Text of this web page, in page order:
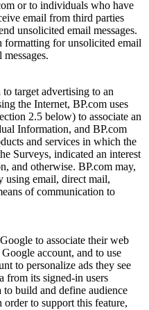
or to individuals who have
email from third parties
unsolicited email messages.
formatting for unsolicited email
target advertising to an
the Internet, BP.com uses
2.5 below) to associate an
Information, and BP.com
and services in which the
Surveys, indicated an interest
and otherwise. BP.com may,
using email, direct mail,
of communication to
to associate their web
account, and to use
to personalize ads they see
from its signed-in users
build and define audience
to support this feature,